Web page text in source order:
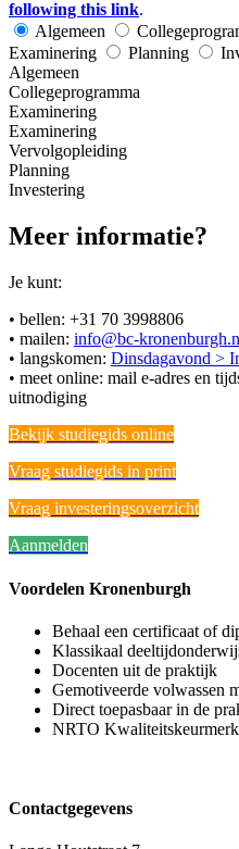
following this link.
Algemeen
Examinering
Planning
Algemeen
Collegeprogramma
Examinering
Examinering
Vervolgopleiding
Planning
Investering
Meer informatie?
Je kunt:
• bellen: +31 70 3998806
• mailen: info@bc-
• langskomen: Dinsdagavond >
• meet online: mail e-adres en
uitnodiging
Bekijk studiegids online
Vraag studiegids in print
Vraag investeringsoverzicht
Aanmelden
Voordelen Kronenburgh
Behaal een certificaat of
Klassikaal
Docenten uit de praktijk
Gemotiveerde volwassen
Direct toepasbaar in de
NRTO Kwaliteitskeurmerk
Contactgegevens